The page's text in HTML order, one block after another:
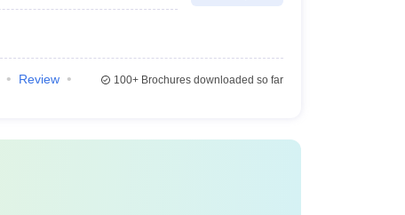
Review
100+Brochures downloaded so far